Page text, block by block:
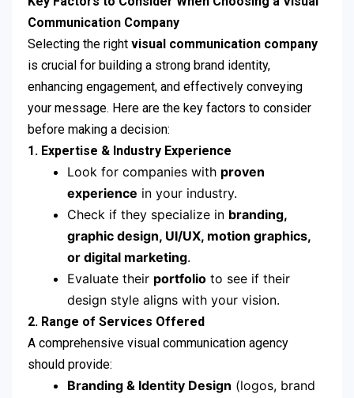
Communication Company
Selecting the right visual communication company
is crucial for building a strong brand identity,
enhancing engagement, and effectively conveying
your message. Here are the key factors to consider
before making a decision:
1. Expertise & Industry Experience
Look for companies with proven
experience in your industry.
Check if they specialize in branding,
graphic design, UI/UX, motion graphics,
or digital marketing.
Evaluate their portfolio to see if their
design style aligns with your vision.
2. Range of Services Offered
A comprehensive visual communication agency
should provide:
Branding & Identity Design (logos, brand